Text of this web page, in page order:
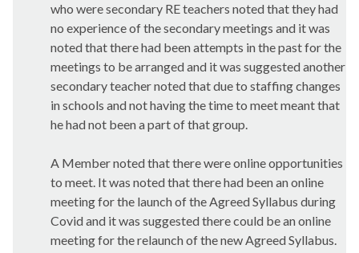
who were secondary RE teachers noted that they had
no experience of the secondary meetings and it was
noted that there had been attempts in the past for the
meetings to be arranged and it was suggested another
secondary teacher noted that due to staffing changes
in schools and not having the time to meet meant that
he had not been a part of that group.
A Member noted that there were online opportunities
to meet. It was noted that there had been an online
meeting for the launch of the Agreed Syllabus during
Covid and it was suggested there could be an online
meeting for the relaunch of the new Agreed Syllabus.